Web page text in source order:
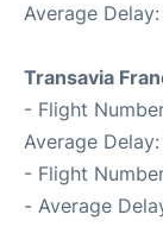
Average
Transavia
- Flight
Average
- Flight
- Average